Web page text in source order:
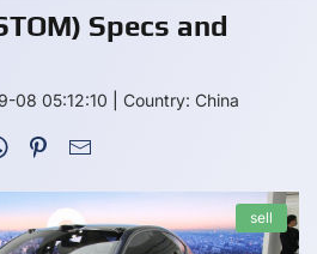
Specs and
08 05:12:10 Country: China
sell